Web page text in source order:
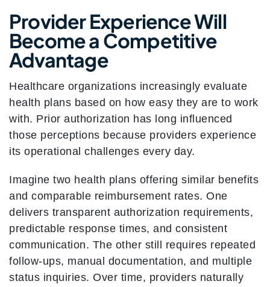
Provider Experience Will
Become a Competitive
Advantage
Healthcare organizations increasingly evaluate
health plans based on how easy they are to work
with. Prior authorization has long influenced
those perceptions because providers experience
its operational challenges every day.
Imagine two health plans offering similar benefits
and comparable reimbursement rates. One
delivers transparent authorization requirements,
predictable response times, and consistent
communication. The other still requires repeated
follow-ups, manual documentation, and multiple
status inquiries. Over time, providers naturally